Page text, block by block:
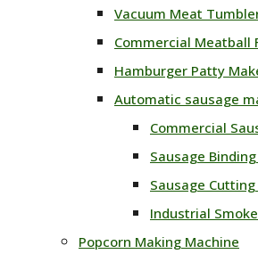
Vacuum Meat
Commercial Meatball
Hamburger Patty
Automatic sausage
Commercial
Sausage
Sausage
Industrial
Popcorn Making Machine